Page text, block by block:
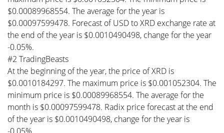
$0.00089968554. The average for the year is
$0.00097599478. Forecast of USD to XRD exchange rate at
the end of the year is $0.0010490498, change for the year
-0.05%.
#2 TradingBeasts
At the beginning of the year, the price of XRD is
$0.0010184297. The maximum price is $0.001052304. The
minimum price is $0.00089968554. The average for the
month is $0.00097599478. Radix price forecast at the end
of the year is $0.0010490498, change for the year is